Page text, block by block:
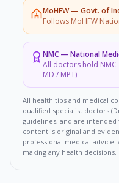
MoHFW— Govt. of
Follows MoHFW
NMC — National
All doctors hold
MD / MPT)
All health tips and medical
qualified specialist doctors
guidelines, and are
content is original and
professional medical
making any health decisions.